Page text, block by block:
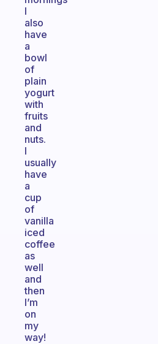
I
also
have
a
bowl
of
plain
yogurt
with
fruits
and
nuts.
I
usually
have
a
cup
of
vanilla
iced
coffee
as
well
and
then
I’m
on
my
way!